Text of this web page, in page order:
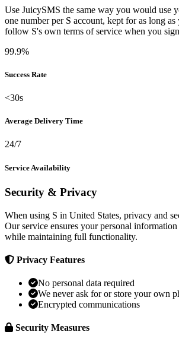
Use JuicySMS the same way you would use
one number per S account, kept for as long as
follow S's own terms of service when you
99.9%
Success Rate
<30s
Average Delivery Time
24/7
Service Availability
Security & Privacy
When using S in United States, privacy and
Our service ensures your personal information
while maintaining full functionality.
Privacy Features
No personal data required
We never ask for or store your own
Encrypted communications
Security Measures